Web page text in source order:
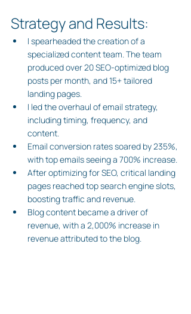
Strategy and Results:
I spearheaded the creation of a
specialized content team. The team
produced over 20 SEO-optimized blog
posts per month, and 15+ tailored
landing pages.
I led the overhaul of email strategy,
including timing, frequency, and
content.
Email conversion rates soared by 235%,
with top emails seeing a 700% increase.
After optimizing for SEO, critical landing
pages reached top search engine slots,
boosting traffic and revenue.
Blog content became a driver of
revenue, with a 2,000% increase in
revenue attributed to the blog.